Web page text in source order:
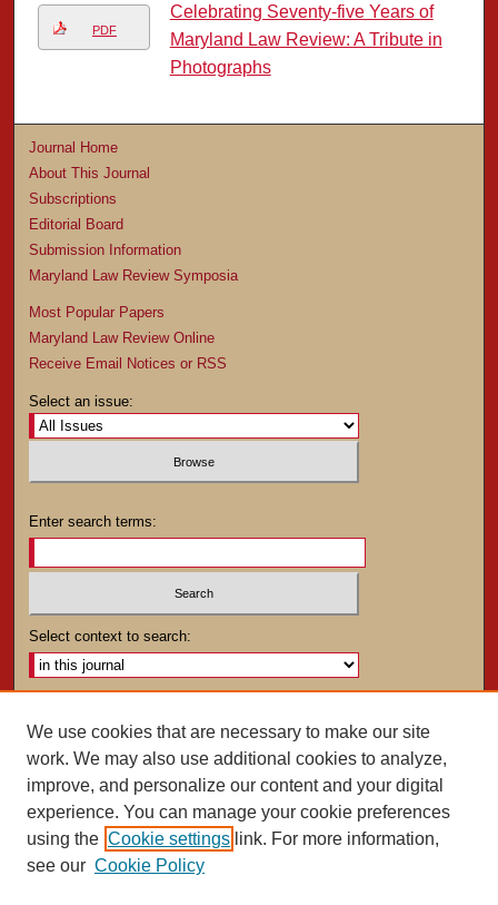
PDF
Celebrating Seventy-five Years of
Maryland Law Review: A Tribute in
Photographs
Journal Home
About This Journal
Subscriptions
Editorial Board
Submission Information
Maryland Law Review Symposia
Most Popular Papers
Maryland Law Review Online
Receive Email Notices or RSS
Select an issue:
Enter search terms:
Select context to search:
ISSN: 0025-4282
We use cookies that are necessary to make our site
work. We may also use additional cookies to analyze,
improve, and personalize our content and your digital
experience. You can manage your cookie preferences
using the Cookie settings link. For more information,
see our Cookie Policy